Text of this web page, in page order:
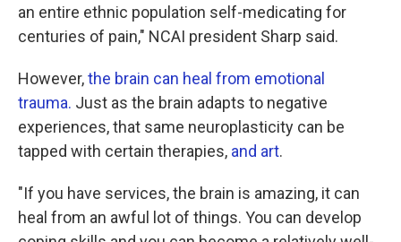
an entire ethnic population self-medicating for
centuries of pain," NCAI president Sharp said.
However,the brain can heal from emotional
trauma. Just as the brain adapts to negative
experiences, that same neuroplasticity can be
tapped with certain therapies, and art.
"If you have services, the brain is amazing, it can
heal from an awful lot of things. You can develop